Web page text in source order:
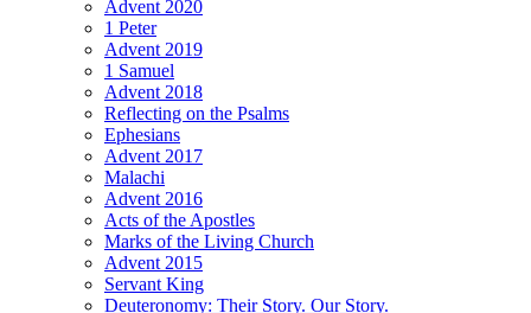
Advent 2020
1 Peter
Advent 2019
1 Samuel
Advent 2018
Reflecting on the Psalms
Ephesians
Advent 2017
Malachi
Advent 2016
Acts of the Apostles
Marks of the Living Church
Advent 2015
Servant King
Deuteronomy: Their Story. Our Story.